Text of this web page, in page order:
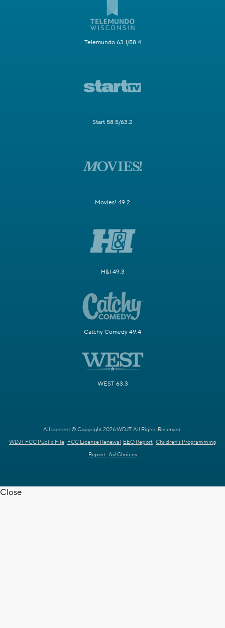
Telemundo 63.1/58.4
Start 58.5/63.2
Movies! 49.2
H&I 49.3
Catchy Comedy 49.4
WEST 63.3
All content © Copyright 2026 WDJT. All Rights Reserved.
WDJT FCC Public File FCC License Renewal EEO Report Children's Programming
Report Ad Choices
Close